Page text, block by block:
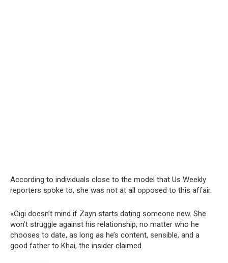
According to individuals close to the model that Us Weekly
reporters spoke to, she was not at all opposed to this affair.
«Gigi doesn’t mind if Zayn starts dating someone new. She
won’t struggle against his relationship, no matter who he
chooses to date, as long as he’s content, sensible, and a
good father to Khai, the insider claimed.